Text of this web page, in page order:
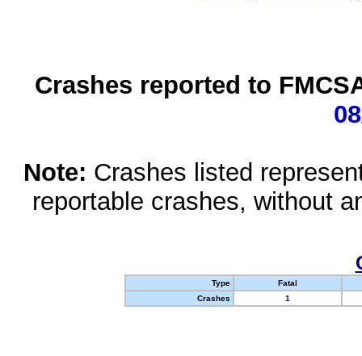
Crashes reported to
Note: Crashes listed
reportable crashes, without
Type
Fatal
Crashes
1